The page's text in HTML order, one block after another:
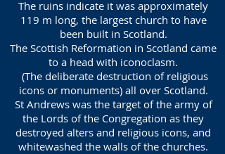
The ruins indicate it was approximately
119 m long, the largest church to have
been built in Scotland.
The Scottish Reformation in Scotland came
to a head with iconoclasm.
(The deliberate destruction of religious
icons or monuments) all over Scotland.
St Andrews was the target of the army of
the Lords of the Congregation as they
destroyed alters and religious icons, and
whitewashed the walls of the churches.